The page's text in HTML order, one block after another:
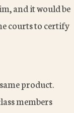
and it would be
courts to certify
product.
members